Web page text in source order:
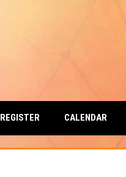
REGISTER CALENDAR